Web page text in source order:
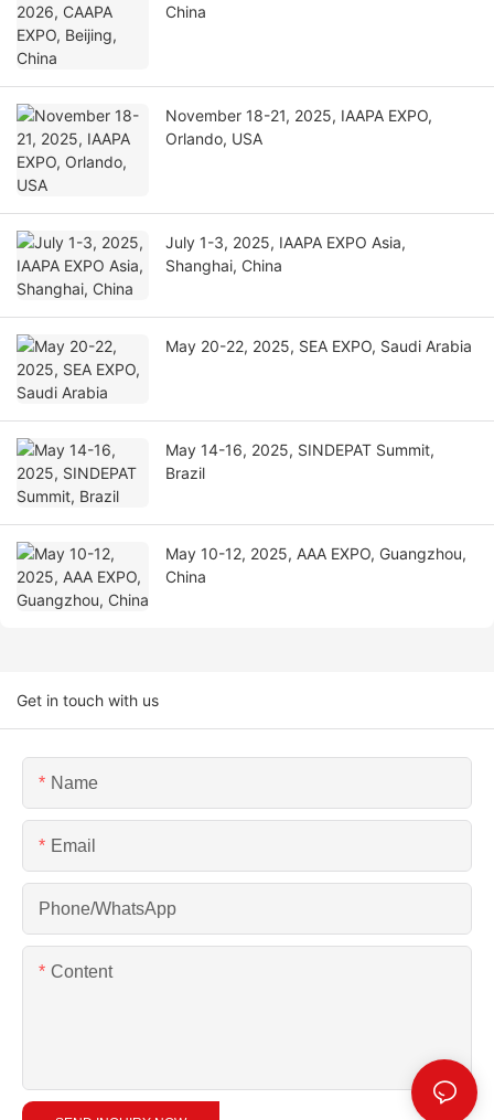
China
November 18-21, 2025, IAAPA EXPO,
Orlando, USA
July 1-3, 2025, IAAPA EXPO Asia,
Shanghai, China
May 20-22, 2025, SEA EXPO, Saudi Arabia
May 14-16, 2025, SINDEPAT Summit,
Brazil
May 10-12, 2025, AAA EXPO, Guangzhou,
China
Get in touch with us
Name
Email
Phone/whatsApp
Content